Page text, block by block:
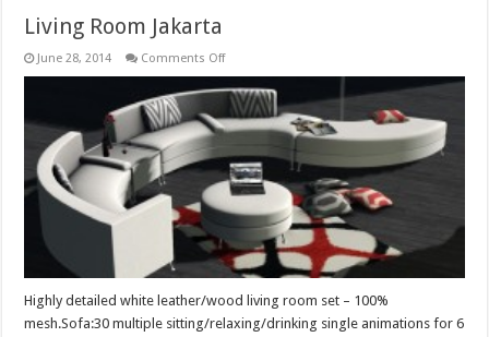
Living Room Jakarta
June 28, 2014 Comments Offon
Room
Jakarta
Highly detailed white leather/wood living room set – 100%
mesh.Sofa:30 multiple sitting/relaxing/drinking single animations for 6